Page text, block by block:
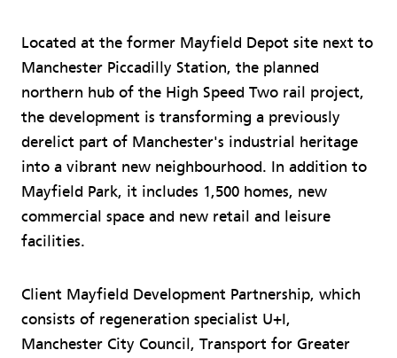
Located at the former Mayfield Depot site next to
Manchester Piccadilly Station, the planned
northern hub of the High Speed Two rail project,
the development is transforming a previously
derelict part of Manchester's industrial heritage
into a vibrant new neighbourhood. In addition to
Mayfield Park, it includes 1,500 homes, new
commercial space and new retail and leisure
facilities.
Client Mayfield Development Partnership, which
consists of regeneration specialist U+I,
Manchester City Council, Transport for Greater